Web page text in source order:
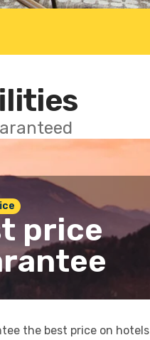
price
the best price on hotels